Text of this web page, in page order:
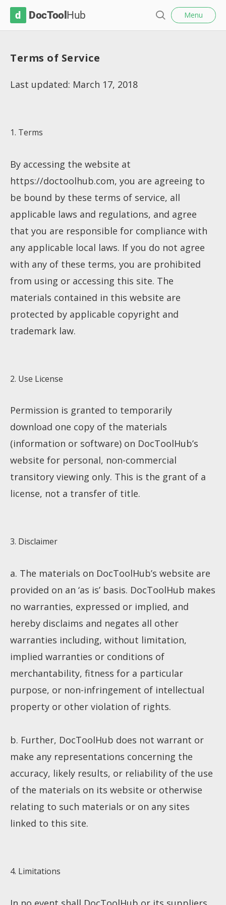
o
T
o
u
About
Collections
Tools
Menu
Terms of Service
Last updated: March 17, 2018
1. Terms
By accessing the website at
https://doctoolhub.com, you are agreeing to
be bound by these terms of service, all
applicable laws and regulations, and agree
that you are responsible for compliance with
any applicable local laws. If you do not agree
with any of these terms, you are prohibited
from using or accessing this site. The
materials contained in this website are
protected by applicable copyright and
trademark law.
2. Use License
Permission is granted to temporarily
download one copy of the materials
(information or software) on DocToolHub’s
website for personal, non-commercial
transitory viewing only. This is the grant of a
license, not a transfer of title.
3. Disclaimer
a. The materials on DocToolHub’s website are
provided on an ‘as is’ basis. DocToolHub makes
no warranties, expressed or implied, and
hereby disclaims and negates all other
warranties including, without limitation,
implied warranties or conditions of
merchantability, fitness for a particular
purpose, or non-infringement of intellectual
property or other violation of rights.
b. Further, DocToolHub does not warrant or
make any representations concerning the
accuracy, likely results, or reliability of the use
of the materials on its website or otherwise
relating to such materials or on any sites
linked to this site.
4. Limitations
l
o
s